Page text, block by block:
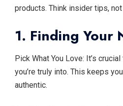
products. Think insider tips,
1. Finding Your
Pick What You Love: It’s
you’re truly into. This keeps
authentic.